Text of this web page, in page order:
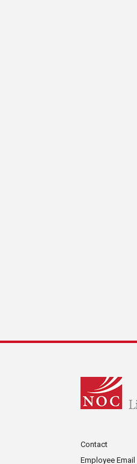
Contact
Employee Email